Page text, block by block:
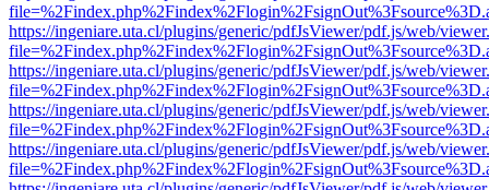
https://ingeniare.uta.cl/plugins/generic/pdfJsViewer/pdf.js/web/
https://ingeniare.uta.cl/plugins/generic/pdfJsViewer/pdf.js/web/
https://ingeniare.uta.cl/plugins/generic/pdfJsViewer/pdf.js/web/
https://ingeniare.uta.cl/plugins/generic/pdfJsViewer/pdf.js/web/